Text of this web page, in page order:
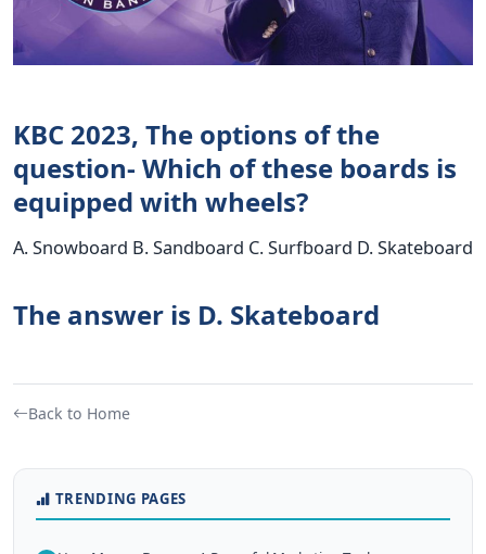
KBC 2023, The options of the
question- Which of these boards is
equipped with wheels?
A. Snowboard B. Sandboard C. Surfboard D. Skateboard
The answer is D. Skateboard
Back to Home
TRENDING PAGES